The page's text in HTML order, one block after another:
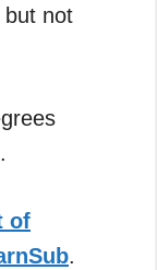
but not
of
.